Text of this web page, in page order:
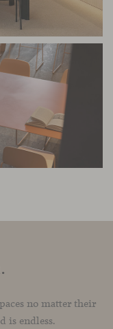
no matter their
is endless.